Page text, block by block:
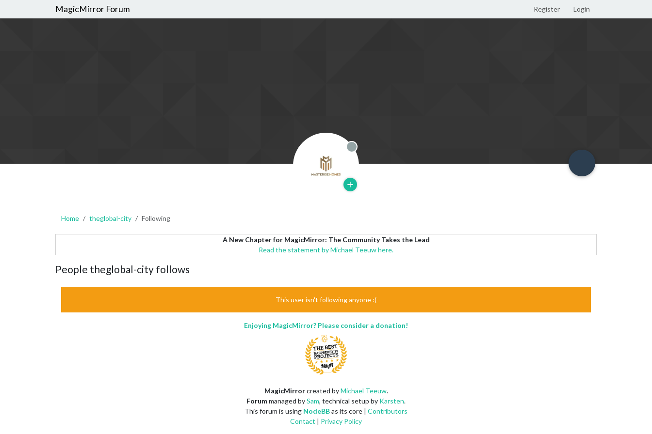
MagicMirror Forum Register Login
Offline
Home theglobal-city Following
A New Chapter for MagicMirror: The Community Takes the Lead
Read the statement by Michael Teeuw here.
People theglobal-city follows
This user isn't following anyone :(
Enjoying MagicMirror? Please consider a donation!
MagicMirrorcreated byMichael Teeuw.
Forummanaged bySam, technical setup by Karsten.
This forum is using NodeBBas its core | Contributors
Contact | Privacy Policy